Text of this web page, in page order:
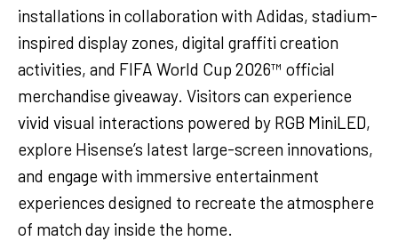
installations in collaboration with Adidas, stadium-
inspired display zones, digital graffiti creation
activities, and FIFA World Cup 2026™ official
merchandise giveaway. Visitors can experience
vivid visual interactions powered by RGB MiniLED,
explore Hisense’s latest large-screen innovations,
and engage with immersive entertainment
experiences designed to recreate the atmosphere
of match day inside the home.